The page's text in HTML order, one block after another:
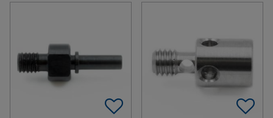
Add To Favorites